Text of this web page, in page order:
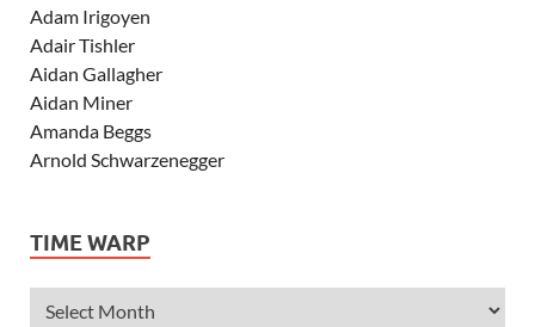
Adam Irigoyen
Adair Tishler
Aidan Gallagher
Aidan Miner
Amanda Beggs
Arnold Schwarzenegger
Ashley Tisdale
Alexander Ludwig
TIME WARP